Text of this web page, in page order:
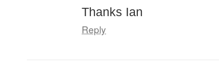
Thanks Ian
Reply